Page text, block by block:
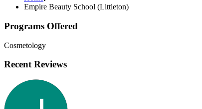
Empire Beauty School (Littleton)
Programs Offered
Cosmetology
Recent Reviews